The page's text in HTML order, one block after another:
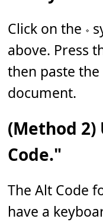
Click on the 𝆹
above. Press
then paste
document.
(Method 2)
Code."
The Alt Code
have a